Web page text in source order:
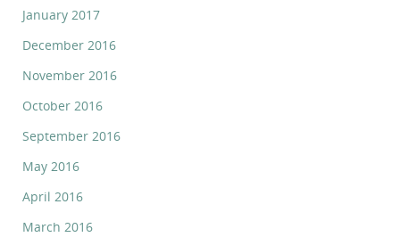
January 2017
December 2016
November 2016
October 2016
September 2016
May 2016
April 2016
March 2016